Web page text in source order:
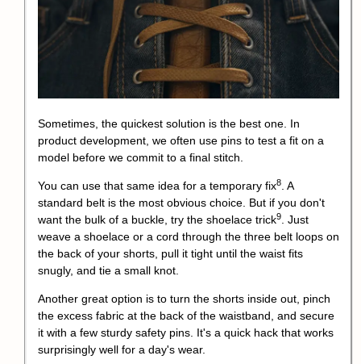
Sometimes, the quickest solution is the best one. In
product development, we often use pins to test a fit on a
model before we commit to a final stitch.
You can use that same idea for a temporary fix8 . A
standard belt is the most obvious choice. But if you don't
want the bulk of a buckle, try the shoelace trick9
. Just
weave a shoelace or a cord through the three belt loops on
the back of your shorts, pull it tight until the waist fits
snugly, and tie a small knot.
Another great option is to turn the shorts inside out, pinch
the excess fabric at the back of the waistband, and secure
it with a few sturdy safety pins. It's a quick hack that works
surprisingly well for a day's wear.